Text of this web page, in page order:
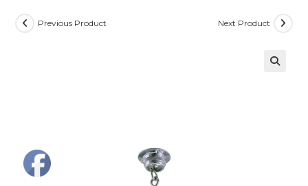
Previous Product Next Product